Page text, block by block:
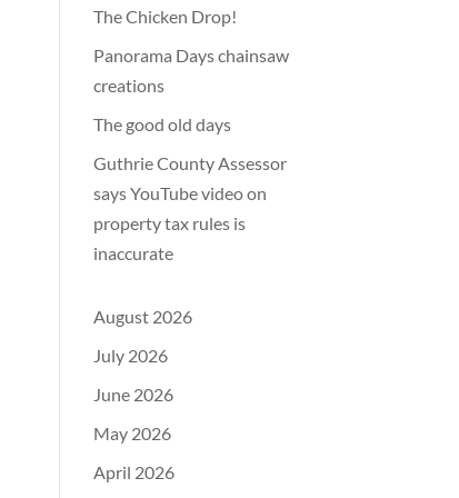
The Chicken Drop!
Panorama Days chainsaw
creations
The good old days
Guthrie County Assessor
says YouTube video on
property tax rules is
inaccurate
August 2026
July 2026
June 2026
May 2026
April 2026